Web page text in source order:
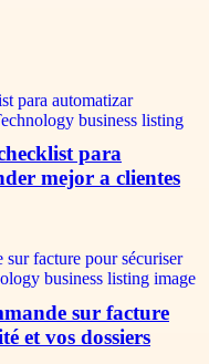
para
mejor a clientes
sur facture
et vos dossiers